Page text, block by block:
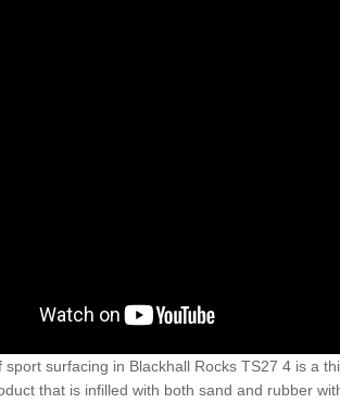
sport surfacing in Blackhall Rocks TS27 4 is a
that is infilled with both sand and rubber